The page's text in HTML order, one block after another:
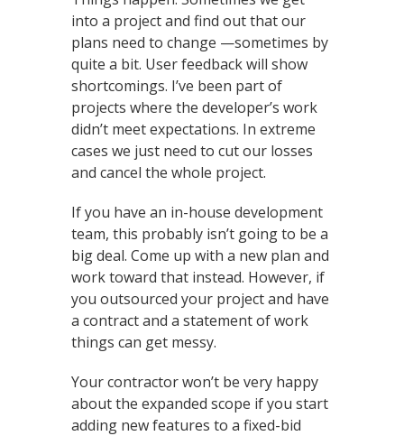
into a project and find out that our
plans need to change —sometimes by
quite a bit. User feedback will show
shortcomings. I’ve been part of
projects where the developer’s work
didn’t meet expectations. In extreme
cases we just need to cut our losses
and cancel the whole project.
If you have an in-house development
team, this probably isn’t going to be a
big deal. Come up with a new plan and
work toward that instead. However, if
you outsourced your project and have
a contract and a statement of work
things can get messy.
Your contractor won’t be very happy
about the expanded scope if you start
adding new features to a fixed-bid